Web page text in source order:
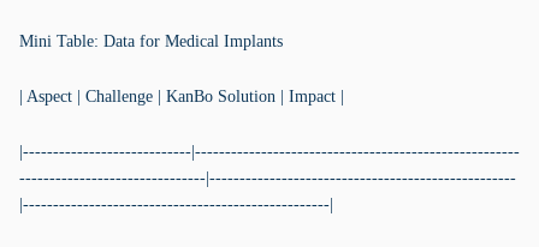
Mini Table: Data for Medical Implants
| Aspect | Challenge | KanBo Solution | Impact |
|----------------------------|------------------------------------------------------
-------------------------------|---------------------------------------------------
|---------------------------------------------------|